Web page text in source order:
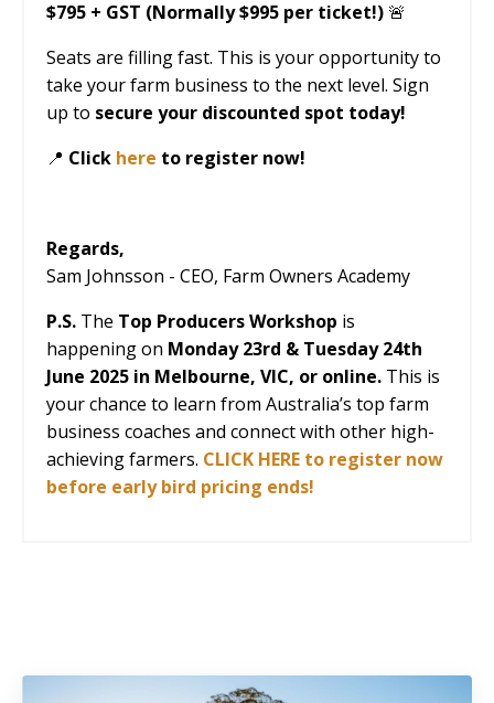
$795 + GST (Normally $995 per ticket!) 🚨
Seats are filling fast. This is your opportunity to
take your farm business to the next level. Sign
up to secure your discounted spot today!
📍 Click here to register now!
Regards,
Sam Johnsson - CEO, Farm Owners Academy
P.S. The Top Producers Workshop is
happening on Monday 23rd & Tuesday 24th
June 2025 in Melbourne, VIC, or online. This is
your chance to learn from Australia’s top farm
business coaches and connect with other high-
achieving farmers. CLICK HERE to register now
before early bird pricing ends!